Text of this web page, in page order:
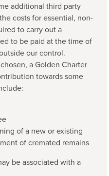
additional third party
costs for essential, non-
to carry out a
to be paid at the time of
our control.
a Golden Charter
towards some
of a new or existing
of cremated remains
be associated with a